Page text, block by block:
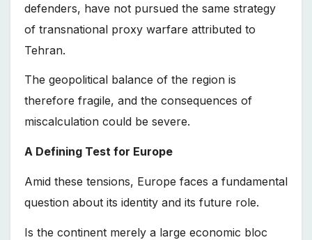
defenders, have not pursued the same strategy
of transnational proxy warfare attributed to
Tehran.
The geopolitical balance of the region is
therefore fragile, and the consequences of
miscalculation could be severe.
A Defining Test for Europe
Amid these tensions, Europe faces a fundamental
question about its identity and its future role.
Is the continent merely a large economic bloc